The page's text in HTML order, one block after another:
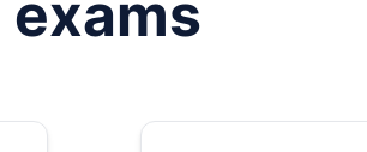
exams